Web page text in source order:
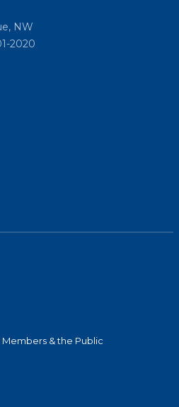
NW
2020
& the Public